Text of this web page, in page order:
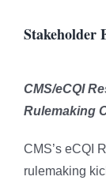
Stakeholder
CMS/eCQI
Rulemaking
CMS’s eCQI
rulemaking